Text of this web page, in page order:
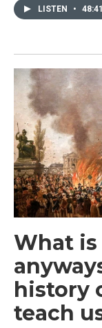
LISTEN • 48:41
What
history
teach